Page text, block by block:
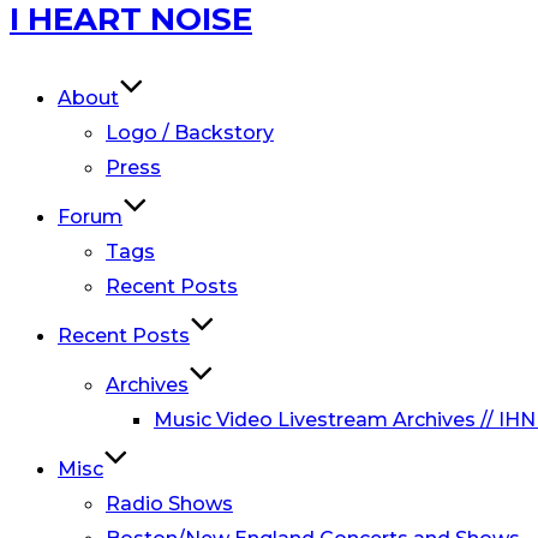
Skip
to
I HEART NOISE
About
Logo / Backstory
Press
Forum
Tags
Recent Posts
Recent Posts
Archives
Music Video Livestream Archives //
Misc
Radio Shows